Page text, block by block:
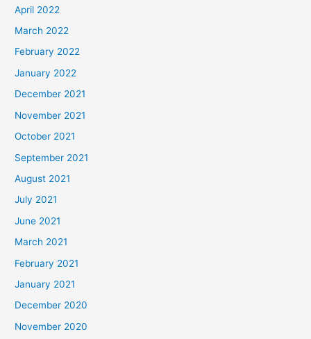
April 2022
March 2022
February 2022
January 2022
December 2021
November 2021
October 2021
September 2021
August 2021
July 2021
June 2021
March 2021
February 2021
January 2021
December 2020
November 2020